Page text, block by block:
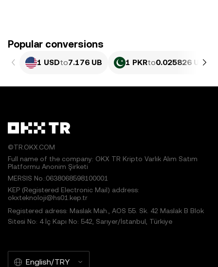
Popular conversions
1 USDto7.176 UB 1 PKRto0.025826 UB
©TR.OKX.COM
Full name of the company: OKX TR Kripto Varlık Alım Satım
Platformu Anonim Şirketi
MERSIS No.:0638068598100001
KEP (Registered Electronic Mail) address:
okxteknoloji@hs01.kep.tr
Registered adress: Maslak Mah., AOS 55. Sk. 42 Maslak B Blok
Sitesi No: 4 İç Kapı No: 542, Sarıyer/İstanbul, Türkiye
English/TRY